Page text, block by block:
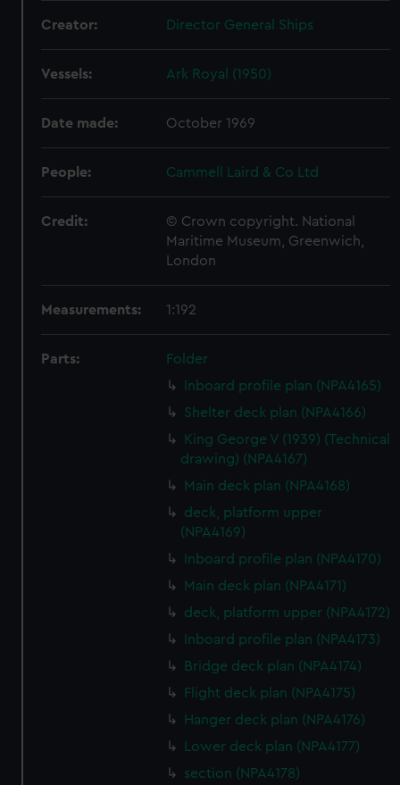
Creator: Director General Ships
Vessels: Ark Royal (1950)
Date made: October 1969
People: Cammell Laird & Co Ltd
Credit:
© Crown copyright. National
Maritime Museum, Greenwich,
London
Measurements: 1:192
Parts:
Folder
Inboard profile plan (NPA4165)
Shelter deck plan (NPA4166)
King George V (1939) (Technical
drawing) (NPA4167)
Main deck plan (NPA4168)
deck, platform upper
(NPA4169)
Inboard profile plan (NPA4170)
Main deck plan (NPA4171)
deck, platform upper (NPA4172)
Inboard profile plan (NPA4173)
Bridge deck plan (NPA4174)
Flight deck plan (NPA4175)
Hanger deck plan (NPA4176)
Lower deck plan (NPA4177)
section (NPA4178)